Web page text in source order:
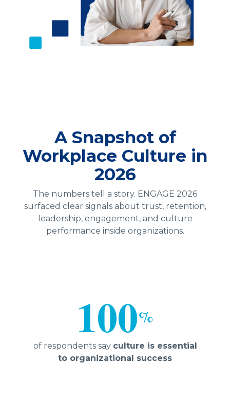
A Snapshot of
Workplace Culture in
2026
The numbers tell a story. ENGAGE 2026
surfaced clear signals about trust, retention,
leadership, engagement, and culture
performance inside organizations.
100%
of respondents say culture is essential
to organizational success